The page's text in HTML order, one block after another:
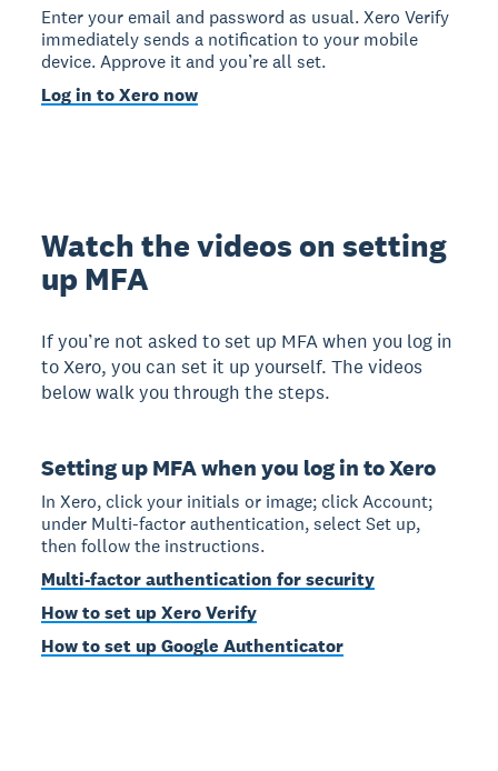
Enter your email and password as usual. Xero Verify
immediately sends a notification to your mobile
device. Approve it and you’re all set.
Log in to Xero now
Watch the videos on setting
up MFA
If you’re not asked to set up MFA when you log in
to Xero, you can set it up yourself. The videos
below walk you through the steps.
Setting up MFA when you log in to Xero
In Xero, click your initials or image; click Account;
under Multi-factor authentication, select Set up,
then follow the instructions.
Multi-factor authentication for security
How to set up Xero Verify
How to set up Google Authenticator